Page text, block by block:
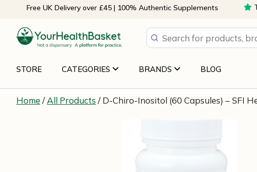
content
Free UK Delivery over £45 | 100% Authentic Supplements
STORE CATEGORIES BRANDS BLOG
Home / All Products / D-Chiro-Inositol (60 Capsules) – SFI